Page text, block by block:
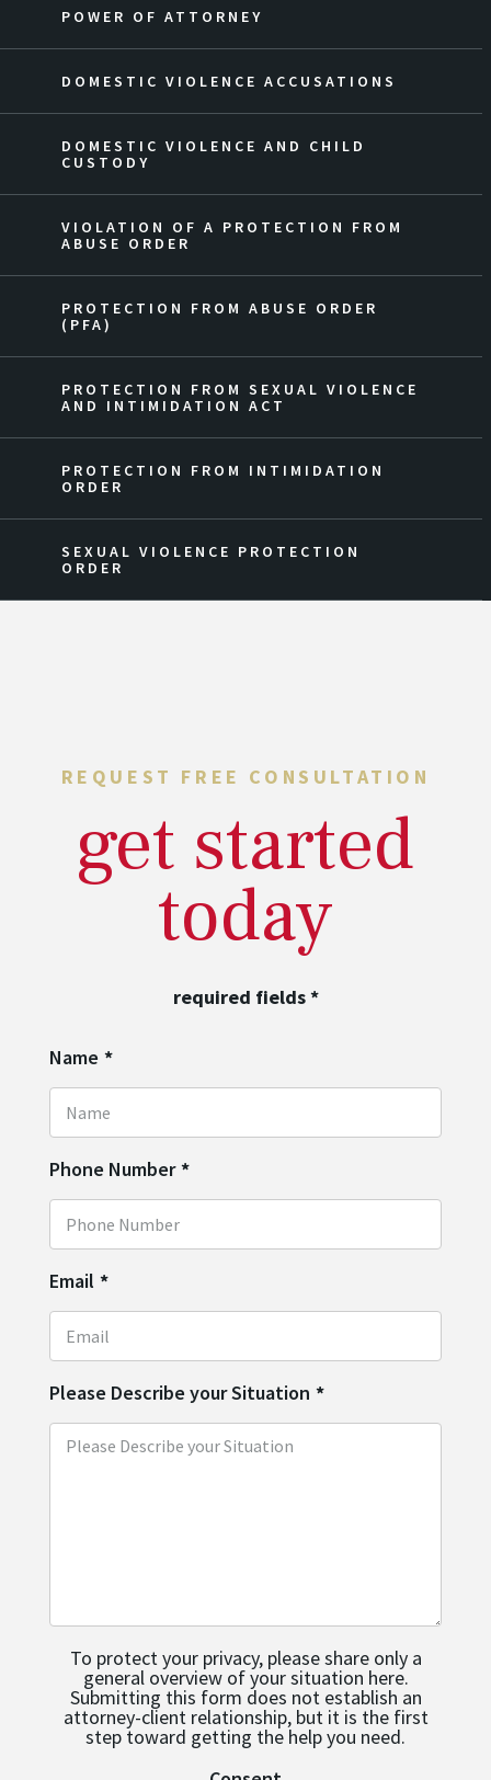
POWER OF ATTORNEY
DOMESTIC VIOLENCE ACCUSATIONS
DOMESTIC VIOLENCE AND CHILD
CUSTODY
VIOLATION OF A PROTECTION FROM
ABUSE ORDER
PROTECTION FROM ABUSE ORDER
(PFA)
PROTECTION FROM SEXUAL VIOLENCE
AND INTIMIDATION ACT
PROTECTION FROM INTIMIDATION
ORDER
SEXUAL VIOLENCE PROTECTION
ORDER
REQUEST FREE CONSULTATION
get started
today
required fields*
Name *
Phone Number *
Email *
Please Describe your Situation *
To protect your privacy, please share only a
general overview of your situation here.
Submitting this form does not establish an
attorney-client relationship, but it is the first
step toward getting the help you need.